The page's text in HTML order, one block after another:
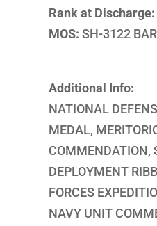
Rank at Discharge:
MOS: SH-3122
Additional Info:
NATIONAL
MEDAL,
COMMENDATION,
DEPLOYMENT
FORCES
NAVY UNIT